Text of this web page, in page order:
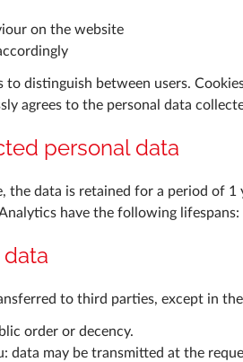
on the website
distinguish between users.
agrees to the personal data
personal data
data is retained for a period of 1
have the following
to third parties, except in
order or decency.
data may be transmitted at the